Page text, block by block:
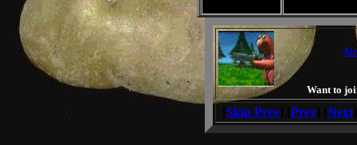
Want to
Skip Prev] [ Prev] [ Next